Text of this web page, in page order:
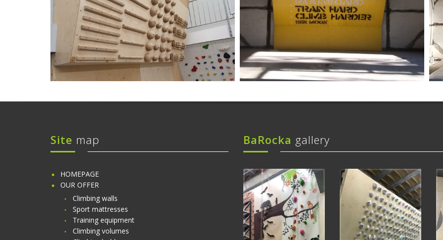
Site map
HOMEPAGE
OUR OFFER
Climbing walls
Sport mattresses
Training equipment
Climbing volumes
BaRocka gallery